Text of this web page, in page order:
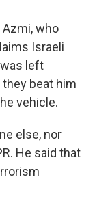
Azmi, who
Israeli
left
beat him
vehicle.
else, nor
He said that